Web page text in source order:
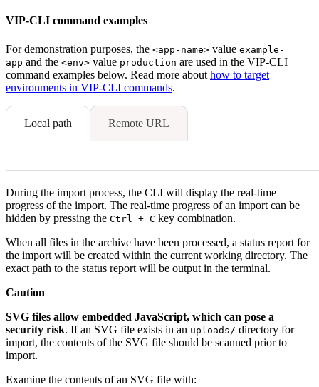
VIP-CLI command examples
For demonstration purposes, the <app-name> value example-
app and the <env> value production are used in the VIP-CLI
command examples below. Read more about how to target
environments in VIP-CLI commands.
Local path Remote URL
During the import process, the CLI will display the real-time
progress of the import. The real-time progress of an import can be
hidden by pressing the Ctrl + C key combination.
When all files in the archive have been processed, a status report for
the import will be created within the current working directory. The
exact path to the status report will be output in the terminal.
Caution
SVG files allow embedded JavaScript, which can pose a
security risk. If an SVG file exists in an uploads/ directory for
import, the contents of the SVG file should be scanned prior to
import.
Examine the contents of an SVG file with: